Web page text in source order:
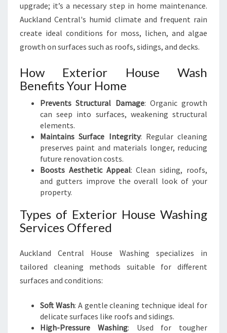
upgrade; it’s a necessary step in home maintenance.
Auckland Central's humid climate and frequent rain
create ideal conditions for moss, lichen, and algae
growth on surfaces such as roofs, sidings, and decks.
How Exterior House Wash
Benefits Your Home
Prevents Structural Damage: Organic growth
can seep into surfaces, weakening structural
elements.
Maintains Surface Integrity: Regular cleaning
preserves paint and materials longer, reducing
future renovation costs.
Boosts Aesthetic Appeal: Clean siding, roofs,
and gutters improve the overall look of your
property.
Types of Exterior House Washing
Services Offered
Auckland Central House Washing specializes in
tailored cleaning methods suitable for different
surfaces and conditions:
Soft Wash: A gentle cleaning technique ideal for
delicate surfaces like roofs and sidings.
High-Pressure Washing: Used for tougher